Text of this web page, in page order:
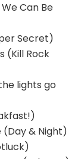
Can Be
Secret)
(Kill Rock
lights go
(Day & Night)